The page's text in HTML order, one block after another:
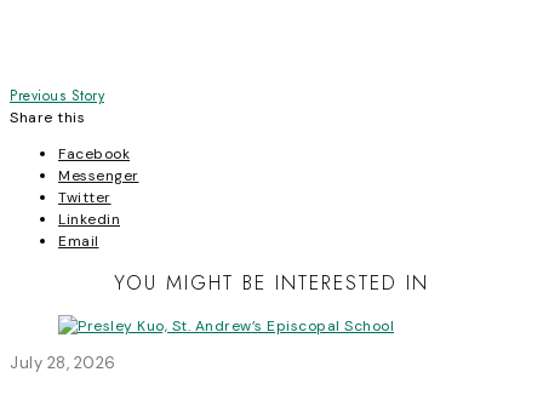
Post
navigation
Previous Story
Share this
Facebook
Messenger
Twitter
Linkedin
Email
YOU MIGHT BE INTERESTED IN
July 28, 2026